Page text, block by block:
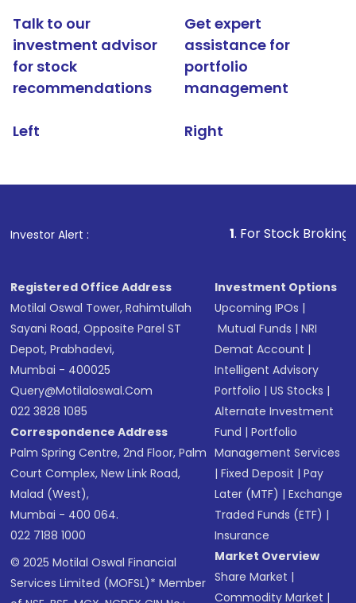
Talk to our
investment advisor
for stock
recommendations
Left
Get expert
assistance for
portfolio
management
Right
Investor Alert : . For Stock Broking, Prevent
Registered Office Address
Motilal Oswal Tower, Rahimtullah
Sayani Road, Opposite Parel ST
Depot, Prabhadevi,
Mumbai - 400025
Query@motilaloswal.com
022 3828 1085
Correspondence Address
Palm Spring Centre, 2nd Floor, Palm
Court Complex, New Link Road,
Malad (West),
Mumbai - 400 064.
022 7188 1000
© 2025 Motilal Oswal Financial
Services Limited (MOFSL)* Member
Investment Options
Upcoming IPOs |
Mutual Funds |NRI
Demat Account |
Intelligent Advisory
Portfolio |US Stocks |
Alternate Investment
Fund |Portfolio
Management Services
|Fixed Deposit |Pay
Later (MTF) |Exchange
Traded Funds (ETF) |
Insurance
Market Overview
Share Market |
Commodity Market |